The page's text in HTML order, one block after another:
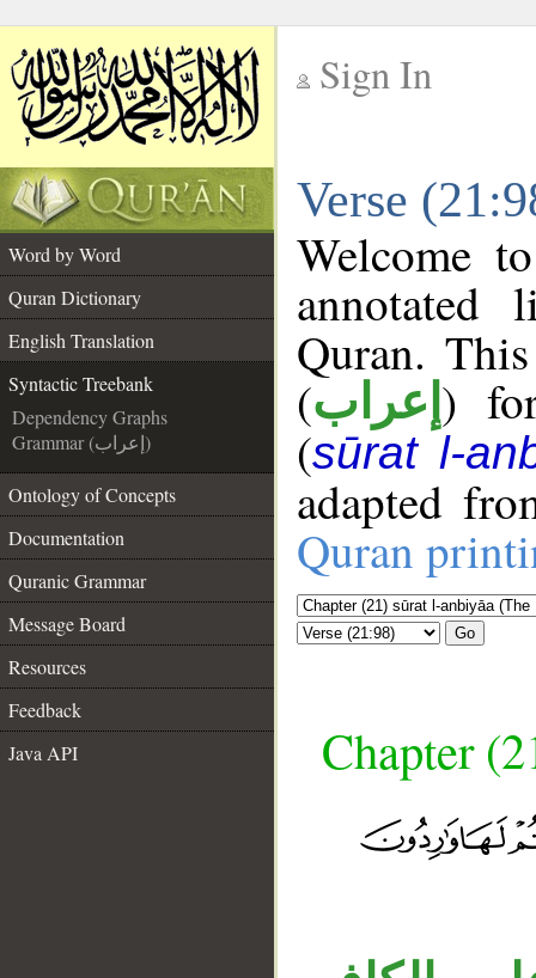
Sign In
Verse
Word by Word
Quran Dictionary
English Translation
Syntactic Treebank
Dependency Graphs
Grammar (إعراب)
Ontology of Concepts
Documentation
Quranic Grammar
Message Board
Resources
Feedback
Java API
Welcome
annotated
Quran.
(إعراب )
(sūrat l-
adapted
Quran
Go
Chapter